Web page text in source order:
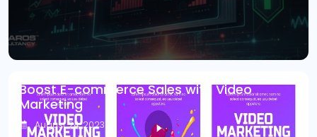
Boost E-commerce Sales with Video
Marketing
August 24, 2023